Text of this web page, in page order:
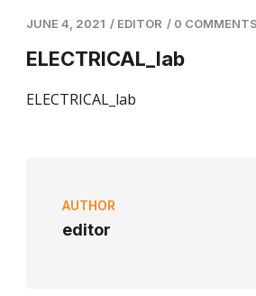
JUNE 4, 2021 / EDITOR / 0 COMMENTS
ELECTRICAL_lab
ELECTRICAL_lab
AUTHOR
editor